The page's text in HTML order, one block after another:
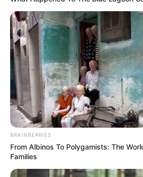
Get every story as it breaks
Name*